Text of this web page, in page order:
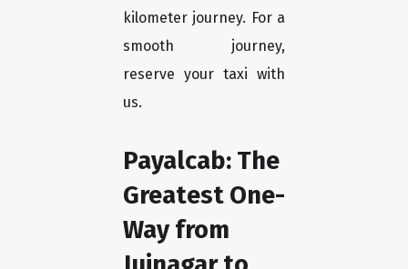
kilometer journey. For a
smooth journey,
reserve your taxi with
us.
Payalcab: The
Greatest One-
Way from